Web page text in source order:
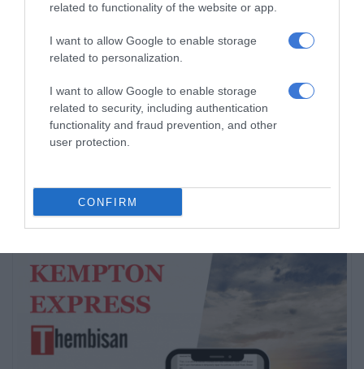
related to functionality of the website or app.
I want to allow Google to enable storage
related to personalization.
I want to allow Google to enable storage
related to security, including authentication
functionality and fraud prevention, and other
user protection.
CONFIRM
Thembisa learner pursues farming
dream from a young age
23 hours ago
Community partners unite to support
vulnerable family
August 07, 2026
Subscribe To Our Newsletter